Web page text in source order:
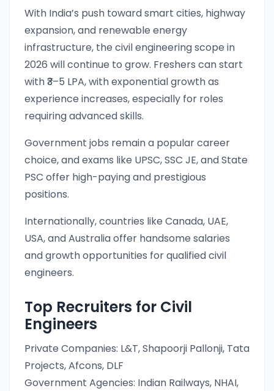
With India’s push toward smart cities, highway
expansion, and renewable energy
infrastructure, the civil engineering scope in
2026 will continue to grow. Freshers can start
with ₹3–5 LPA, with exponential growth as
experience increases, especially for roles
requiring advanced skills.
Government jobs remain a popular career
choice, and exams like UPSC, SSC JE, and State
PSC offer high-paying and prestigious
positions.
Internationally, countries like Canada, UAE,
USA, and Australia offer handsome salaries
and growth opportunities for qualified civil
engineers.
Top Recruiters for Civil
Engineers
Private Companies: L&T, Shapoorji Pallonji, Tata
Projects, Afcons, DLF
Government Agencies: Indian Railways, NHAI,